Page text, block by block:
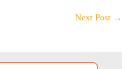
Next Post →